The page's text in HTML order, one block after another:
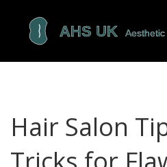
Hair Salon